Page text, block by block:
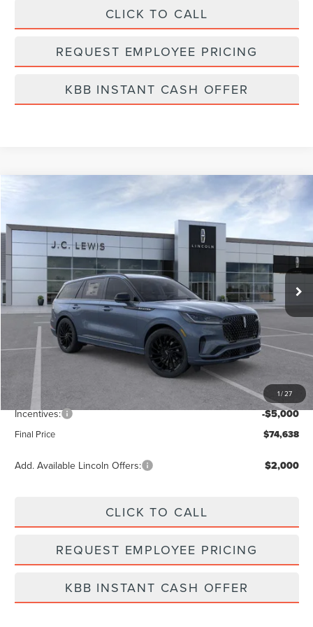
CLICK TO CALL
REQUEST EMPLOYEE PRICING
KBB INSTANT CASH OFFER
1/27
LINCOLN AVIATOR RESERVE
Price Drop
VIN:5LM5J7XC4TGL02553Stock:LA6015Model: J7X
Courtesy Vehicle Ext. Int.
$74,638
FINAL PRICE
MSRP: $82,030
Dealer Discount -$3,281
Vehicle Price
Dealer Fee: +$889
Incentives: -$5,000
Final Price $74,638
Add. Available Lincoln Offers: $2,000
CLICK TO CALL
REQUEST EMPLOYEE PRICING
KBB INSTANT CASH OFFER